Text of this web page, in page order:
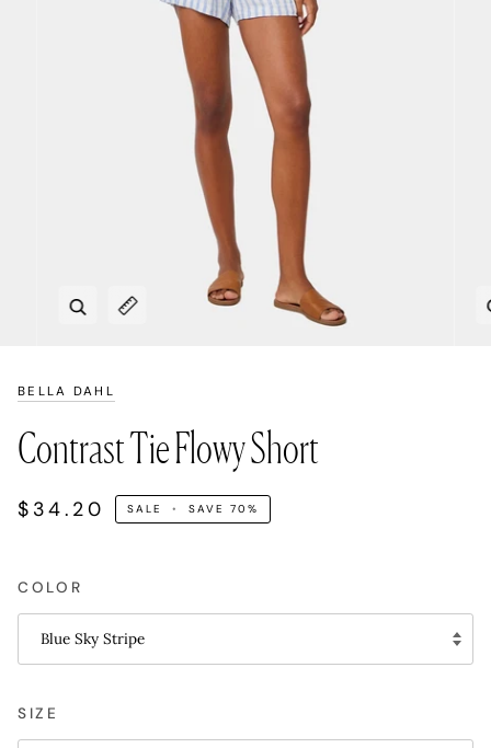
Zoom
Expand image caption
BELLA DAHL
Contrast Tie Flowy Short
$34.20 SALE • SAVE70%
COLOR
Blue Sky Stripe
SIZE